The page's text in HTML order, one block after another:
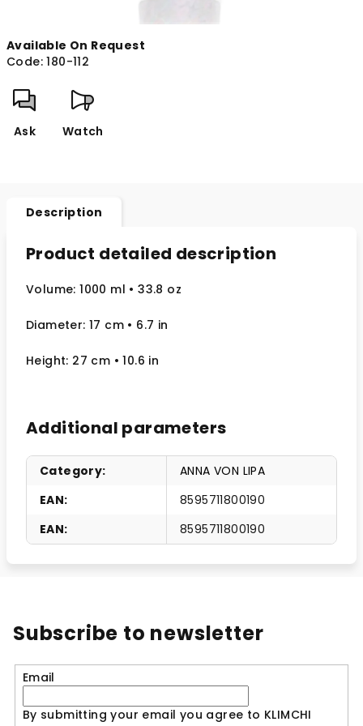
Available On Request
Code: 180-112
Ask Watch
Description
Product detailed description
Volume: 1000 ml • 33.8 oz
Diameter: 17 cm • 6.7 in
Height: 27 cm • 10.6 in
Additional parameters
Category:
ANNA VON LIPA
EAN:
8595711800190
EAN: 8595711800190
Subscribe to newsletter
Email
By submitting your email you agree to KLIMCHI